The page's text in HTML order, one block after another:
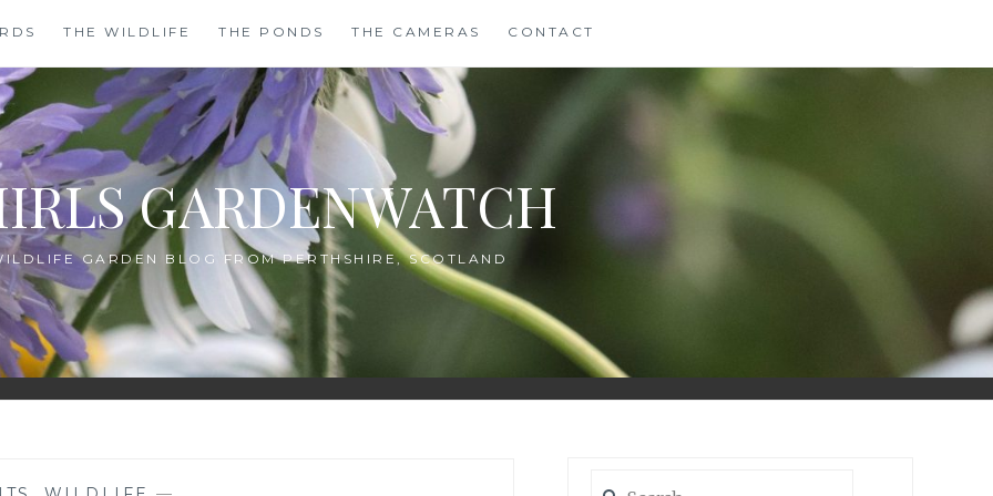
THE WILDLIFE THE PONDS THE CAMERAS CONTACT
GARDENWATCH
GARDEN BLOG FROM PERTHSHIRE, SCOTLAND